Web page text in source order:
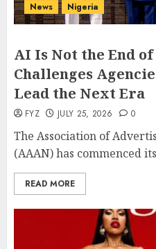
News Nigeria
AI Is Not the End
Challenges
Lead the Next Era
FYZ JULY 25, 2026 0
The Association of
(AAAN) has commenced
READ MORE